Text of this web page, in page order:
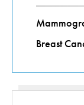
Breast